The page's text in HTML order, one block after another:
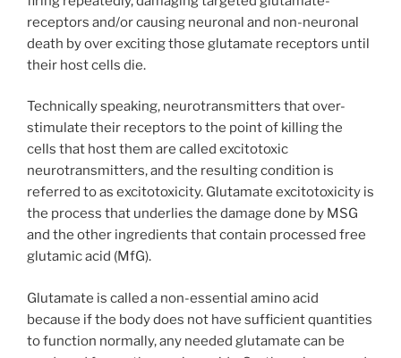
receptors and/or causing neuronal and non-neuronal
death by over exciting those glutamate receptors until
their host cells die.
Technically speaking, neurotransmitters that over-
stimulate their receptors to the point of killing the
cells that host them are called excitotoxic
neurotransmitters, and the resulting condition is
referred to as excitotoxicity. Glutamate excitotoxicity is
the process that underlies the damage done by MSG
and the other ingredients that contain processed free
glutamic acid (MfG).
Glutamate is called a non-essential amino acid
because if the body does not have sufficient quantities
to function normally, any needed glutamate can be